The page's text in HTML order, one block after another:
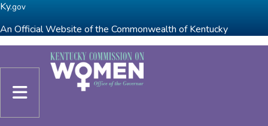
Skip to main navigation
Skip to main content
Ky.gov
An Official Website of the Commonwealth of Kentucky
Toggle navigation